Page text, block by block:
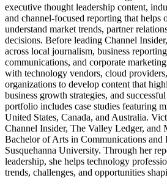
executive thought leadership content,
and channel-focused reporting that helps
understand market trends, partner
decisions. Before leading Channel
across local journalism, business
communications, and corporate
with technology vendors, cloud
organizations to develop content that
business growth strategies, and
portfolio includes case studies featuring
United States, Canada, and Australia.
Channel Insider, The Valley Ledger, and
Bachelor of Arts in Communications and
Susquehanna University. Through her
leadership, she helps technology
trends, challenges, and opportunities